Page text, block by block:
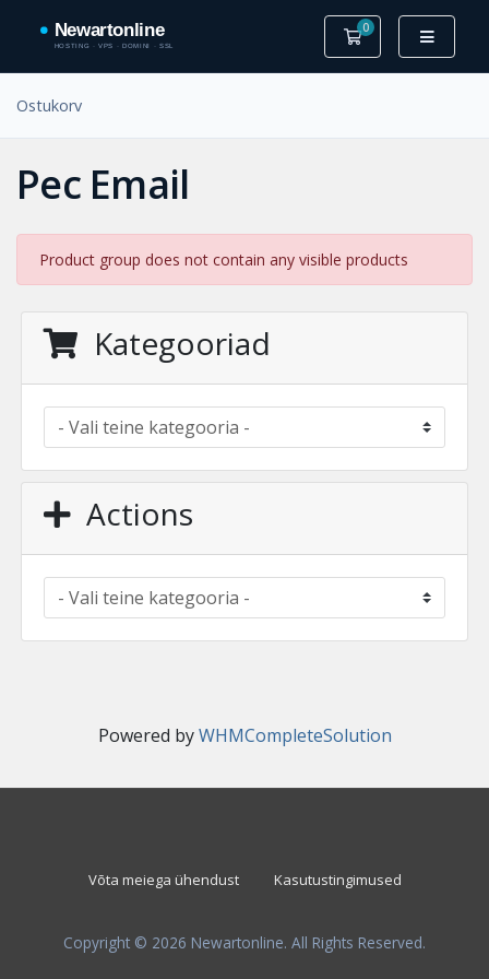
0
Ostukorv
Ostukorv
Pec Email
Product group does not contain any visible products
Kategooriad
Actions
Powered byWHMCompleteSolution
Võta meiega ühendust Kasutustingimused
Copyright © 2026 Newartonline. All Rights Reserved.